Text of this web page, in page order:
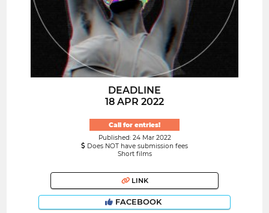
DEADLINE
18 APR 2022
Call for entries!
Published: 24 Mar 2022
Does NOT have submission fees
Short films
LINK
FACEBOOK